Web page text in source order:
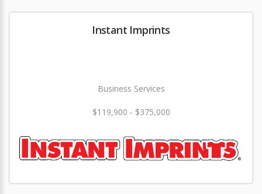
Instant Imprints
Business Services
$119,900 - $375,000